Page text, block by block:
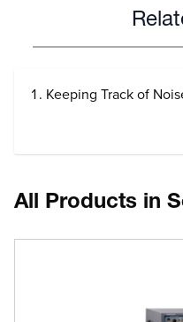
Keeping Track of
All Products in